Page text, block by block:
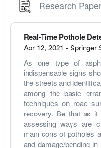
Research
Real-Time Pothole
Apr 12, 2021 -Springer
As one type of
indispensable signs
the streets and
among the basic
techniques on road
recovery. Be that as it
assessing ways are
main cons of potholes
and damage/bending